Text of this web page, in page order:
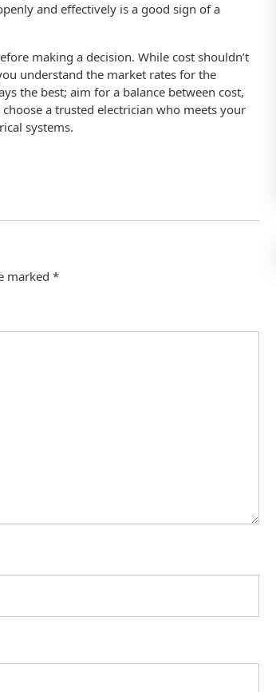
and effectively is a good sign of a
making a decision. While cost shouldn’t
understand the market rates for the
the best; aim for a balance between cost,
a trusted electrician who meets your
systems.
marked *